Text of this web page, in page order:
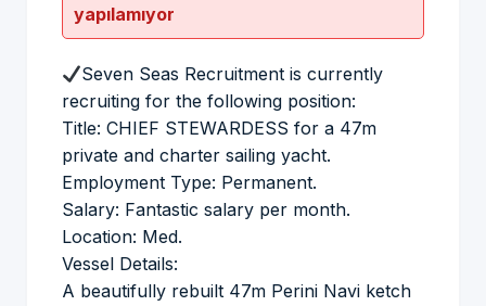
yapılamıyor
Seven Seas Recruitment is currently
recruiting for the following position:
Title: CHIEF STEWARDESS for a 47m
private and charter sailing yacht.
Employment Type: Permanent.
Salary: Fantastic salary per month.
Location: Med.
Vessel Details:
A beautifully rebuilt 47m Perini Navi ketch